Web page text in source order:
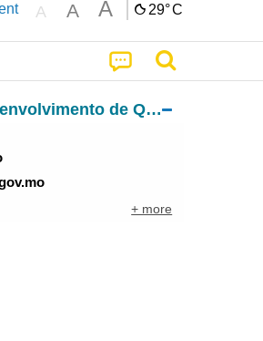
A A A 29°C
Comissão de Desenvolvimento de Quadros Qualificados
+ more